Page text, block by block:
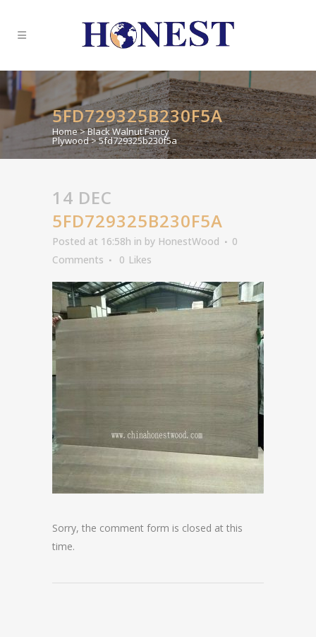
5FD729325B230F5A
Home>Black Walnut Fancy
Plywood>5fd729325b230f5a
14 DEC
5FD729325B230F5A
Posted at 16:58h in by HonestWood
0
Comments
0 Likes
Sorry, the comment form is closed at this
time.